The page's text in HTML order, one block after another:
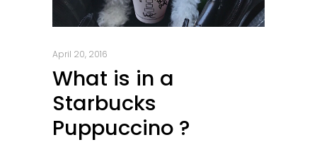
April 20, 2016
What is in a
Starbucks
Puppuccino ?